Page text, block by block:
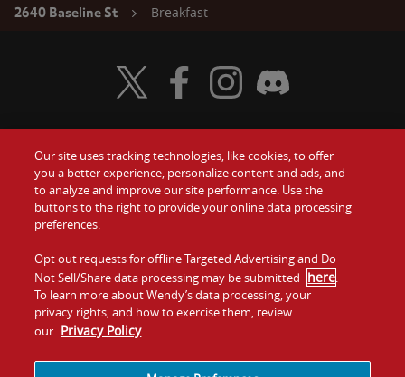
2640 Baseline St
Breakfast
Food
Values
Company
Jobs
Gift Cards
Contact Us
Investors
Franchising
Visit Wendy's Twitter
Visit Wendy's Facebook
Visit Wendy's Instagram
Visit Wendy's Discord
Our site uses tracking technologies, like cookies, to offer
you a better experience, personalize content and ads, and
to analyze and improve our site performance. Use the
buttons to the right to provide your online data processing
preferences.
Opt out requests for offline Targeted Advertising and Do
Not Sell/Share data processing may be submitted here.
To learn more about Wendy’s data processing, your
privacy rights, and how to exercise them, review
our Privacy Policy.